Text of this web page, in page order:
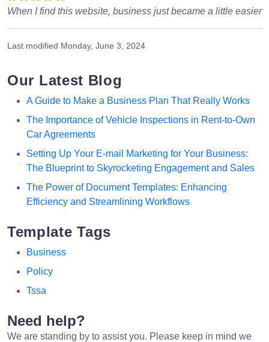
When I find this website, business just became a little easier
Last modified Monday, June 3, 2024
Our Latest Blog
A Guide to Make a Business Plan That Really Works
The Importance of Vehicle Inspections in Rent-to-Own
Car Agreements
Setting Up Your E-mail Marketing for Your Business:
The Blueprint to Skyrocketing Engagement and Sales
The Power of Document Templates: Enhancing
Efficiency and Streamlining Workflows
Template Tags
Business
Policy
Tssa
Need help?
We are standing by to assist you. Please keep in mind we